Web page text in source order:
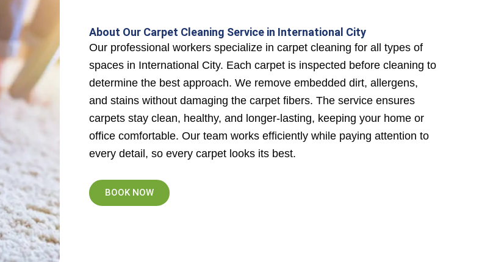
About Our Carpet Cleaning Service in International City
Our professional workers specialize in carpet cleaning for all types of
spaces in International City. Each carpet is inspected before cleaning to
determine the best approach. We remove embedded dirt, allergens,
and stains without damaging the carpet fibers. The service ensures
carpets stay clean, healthy, and longer-lasting, keeping your home or
office comfortable. Our team works efficiently while paying attention to
every detail, so every carpet looks its best.
BOOK NOW